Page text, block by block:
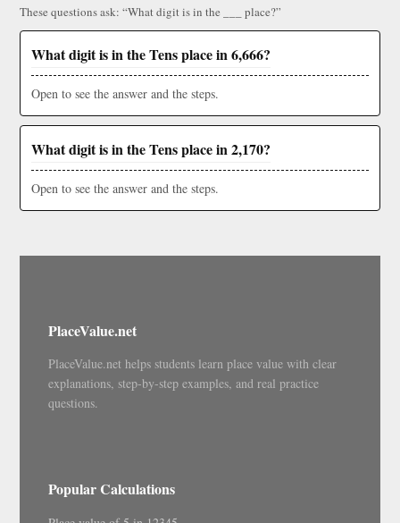
These questions ask: “What digit is in the ___ place?”
What digit is in the Tens place in 6,666?
Open to see the answer and the steps.
What digit is in the Tens place in 2,170?
Open to see the answer and the steps.
PlaceValue.net
PlaceValue.net helps students learn place value with clear
explanations, step-by-step examples, and real practice
questions.
Popular Calculations